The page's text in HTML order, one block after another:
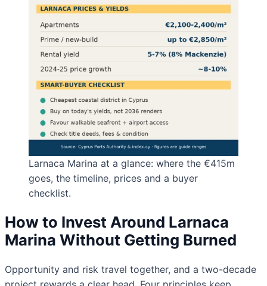
Larnaca Marina at a glance: where the €415m
goes, the timeline, prices and a buyer
checklist.
How to Invest Around Larnaca
Marina Without Getting Burned
Opportunity and risk travel together, and a two-decade